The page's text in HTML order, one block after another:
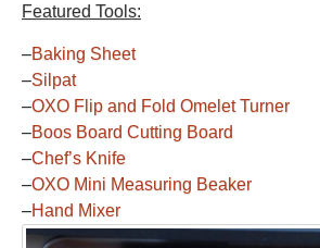
Featured Tools:
–Baking Sheet
–Silpat
–OXO Flip and Fold Omelet Turner
–Boos Board Cutting Board
–Chef’s Knife
–OXO Mini Measuring Beaker
–Hand Mixer